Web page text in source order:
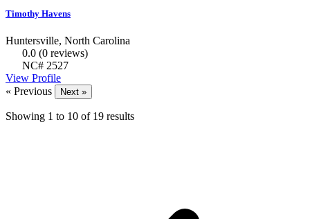
Timothy Havens
Huntersville, North Carolina
0.0 (0 reviews)
NC# 2527
View Profile
« Previous
Next »
Showing 1 to 10 of 19 results